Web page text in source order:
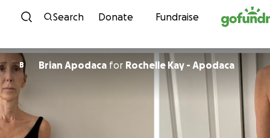
Skip to content
Search Donate Fundraise
B Brian Apodaca for Rochelle Kay - Apodaca